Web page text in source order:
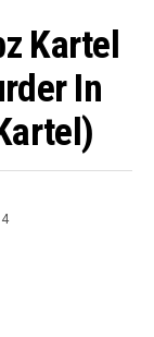
Kartel
In